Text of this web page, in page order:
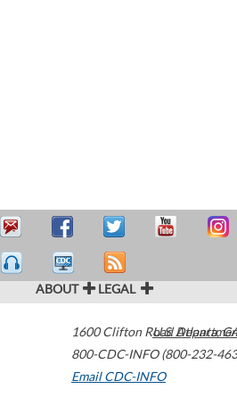
ABOUT LEGAL
1600 Clifton Road Atlanta,
800-CDC-INFO (800-232-
Email CDC-INFO
U.S.